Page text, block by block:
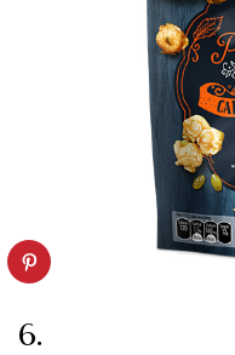
6.